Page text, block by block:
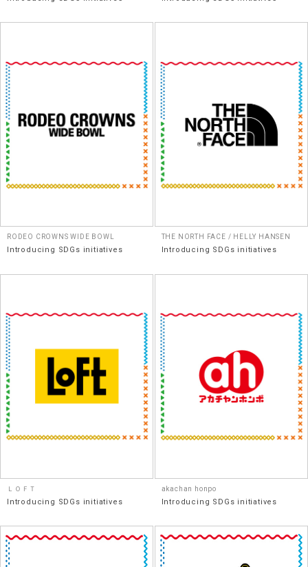
RODEO CROWNS WIDE BOWL
Introducing SDGs initiatives
THE NORTH FACE / HELLY HANSEN
Introducing SDGs initiatives
ＬＯＦＴ
Introducing SDGs initiatives
akachan honpo
Introducing SDGs initiatives